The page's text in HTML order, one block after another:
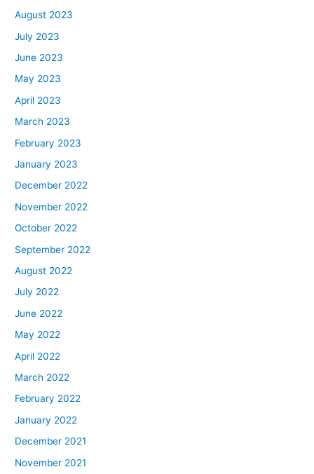
August 2023
July 2023
June 2023
May 2023
April 2023
March 2023
February 2023
January 2023
December 2022
November 2022
October 2022
September 2022
August 2022
July 2022
June 2022
May 2022
April 2022
March 2022
February 2022
January 2022
December 2021
November 2021